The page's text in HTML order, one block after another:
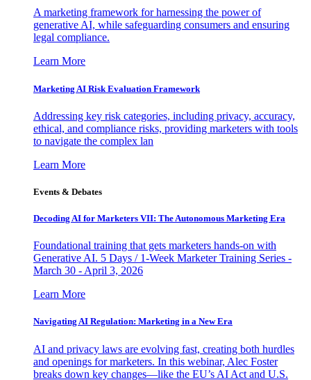
A marketing framework for harnessing the power of
generative AI, while safeguarding consumers and ensuring
legal compliance.
Learn More
Marketing AI Risk Evaluation Framework
Addressing key risk categories, including privacy, accuracy,
ethical, and compliance risks, providing marketers with tools
to navigate the complex lan
Learn More
Events & Debates
Decoding AI for Marketers VII: The Autonomous Marketing Era
Foundational training that gets marketers hands-on with
Generative AI. 5 Days / 1-Week Marketer Training Series -
March 30 - April 3, 2026
Learn More
Navigating AI Regulation: Marketing in a New Era
AI and privacy laws are evolving fast, creating both hurdles
and openings for marketers. In this webinar, Alec Foster
breaks down key changes—like the EU’s AI Act and U.S.